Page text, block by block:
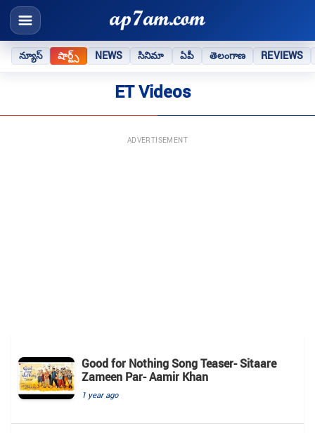
న్యూస్ షార్ట్స్ NEWS సినిమా ఏపీ తెలంగాణ REVIEWS
ET Videos
ADVERTISEMENT
Good for Nothing Song Teaser- Sitaare
Zameen Par- Aamir Khan
1 year ago